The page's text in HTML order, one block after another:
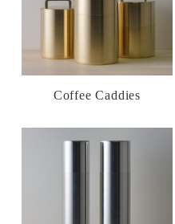
Coffee Caddies